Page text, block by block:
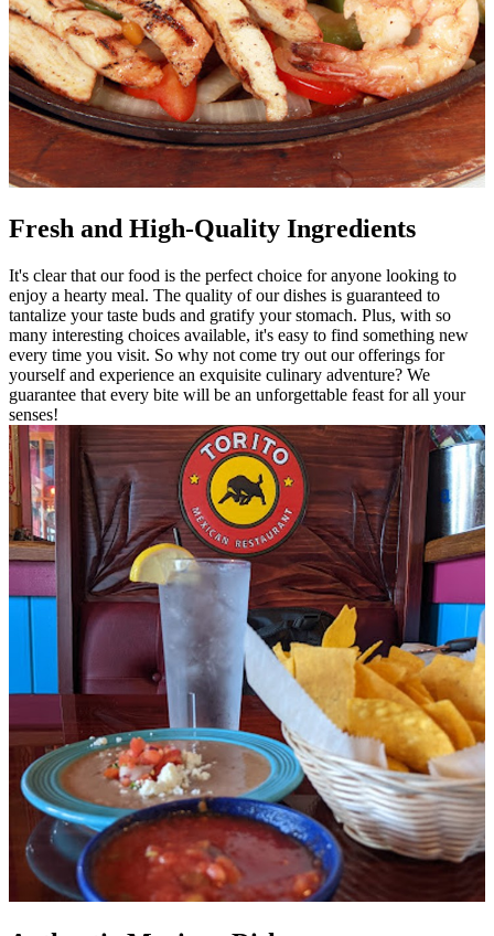
Fresh and High-Quality Ingredients
It's clear that our food is the perfect choice for anyone looking to
enjoy a hearty meal. The quality of our dishes is guaranteed to
tantalize your taste buds and gratify your stomach. Plus, with so
many interesting choices available, it's easy to find something new
every time you visit. So why not come try out our offerings for
yourself and experience an exquisite culinary adventure? We
guarantee that every bite will be an unforgettable feast for all your
senses!